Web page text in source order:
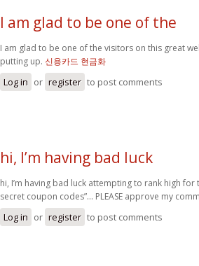
I am glad to be one of the
I am glad to be one of the visitors on this great
putting up. 신용카드 현금화
Log in or register to post comments
hi, I’m having bad luck
hi, I’m having bad luck attempting to rank high
secret coupon codes”… PLEASE approve my
Log in or register to post comments